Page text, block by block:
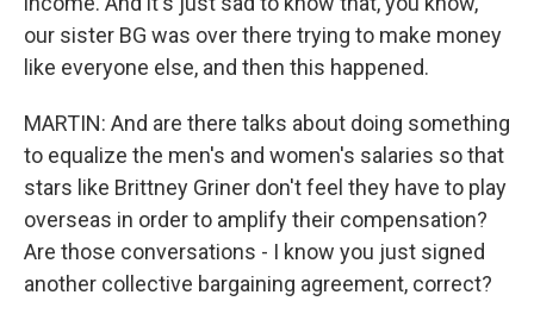
our sister BG was over there trying to make money
like everyone else, and then this happened.
MARTIN: And are there talks about doing something
to equalize the men's and women's salaries so that
stars like Brittney Griner don't feel they have to play
overseas in order to amplify their compensation?
Are those conversations - I know you just signed
another collective bargaining agreement, correct?